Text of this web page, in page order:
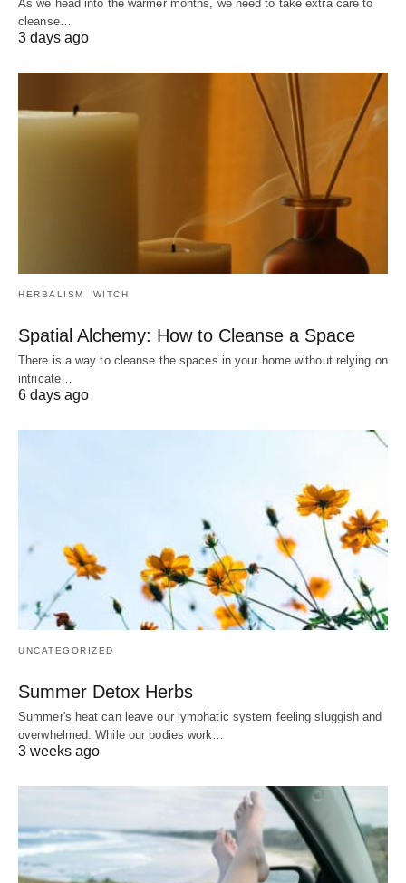
As we head into the warmer months, we need to take extra care to
cleanse…
3 days ago
HERBALISM WITCH
Spatial Alchemy: How to Cleanse a Space
There is a way to cleanse the spaces in your home without relying on
intricate…
6 days ago
UNCATEGORIZED
Summer Detox Herbs
Summer's heat can leave our lymphatic system feeling sluggish and
overwhelmed. While our bodies work…
3 weeks ago